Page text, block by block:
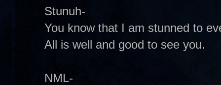
Stunuh-
You know that I am stunned to
All is well and good to see you.
NML-